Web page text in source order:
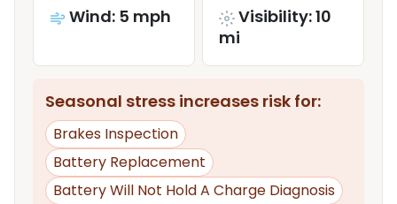
Wind: 5 mph
Visibility: 10
mi
Seasonal stress increases risk for:
Brakes Inspection
Battery Replacement
Battery Will Not Hold A Charge Diagnosis